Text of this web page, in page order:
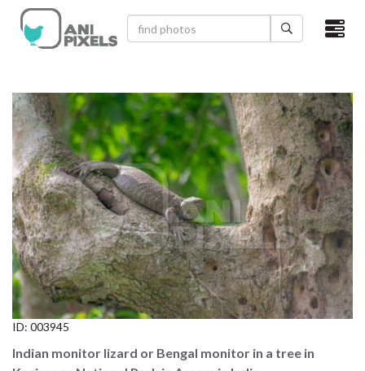
×
VIDEOS
CATEGORIES
NEWEST PHOTOS
POPULAR PHOTOS
LOGIN
SIGN UP
ID: 003945
Indian monitor lizard or Bengal monitor in a tree in